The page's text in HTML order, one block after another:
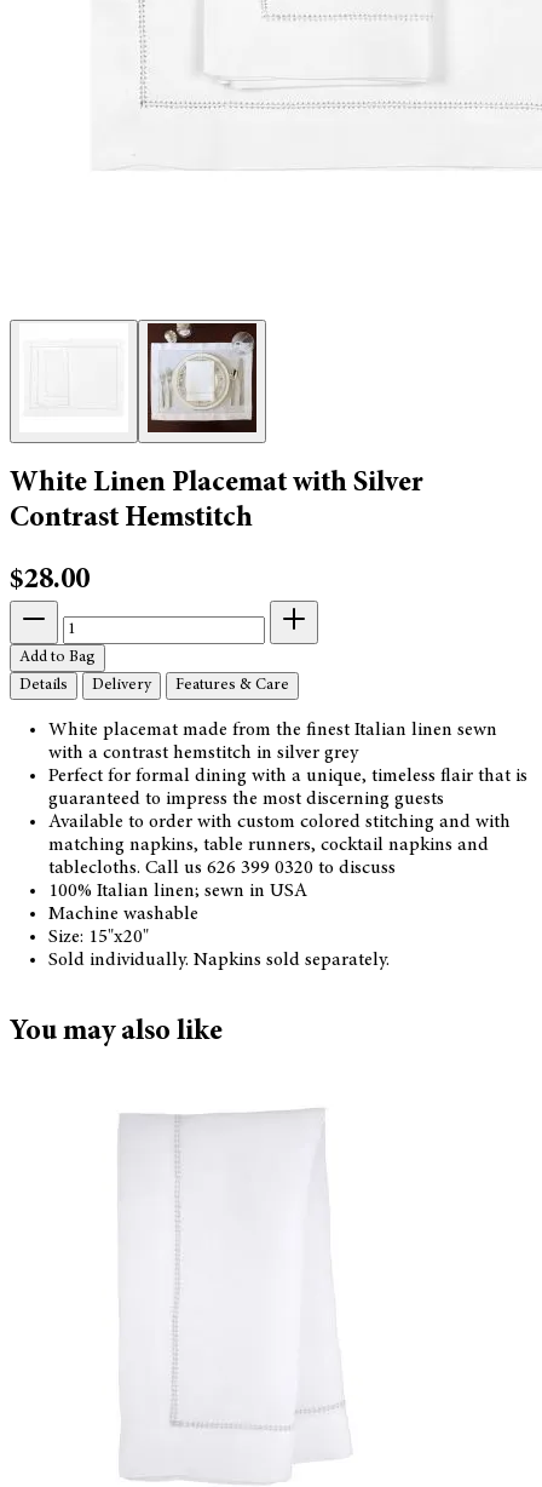
White Linen Placemat with Silver
Contrast Hemstitch
$28.00
Add to Bag
Details
Delivery Features & Care
White placemat made from the finest Italian linen sewn
with a contrast hemstitch in silver grey
Perfect for formal dining with a unique, timeless flair that is
guaranteed to impress the most discerning guests
Available to order with custom colored stitching and with
matching napkins, table runners, cocktail napkins and
tablecloths. Call us 626 399 0320 to discuss
100% Italian linen; sewn in USA
Machine washable
Size: 15"x20"
Sold individually. Napkins sold separately.
You may also like